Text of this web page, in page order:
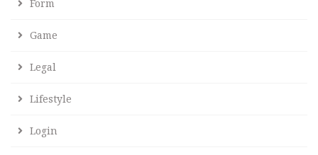
Form
Game
Legal
Lifestyle
Login